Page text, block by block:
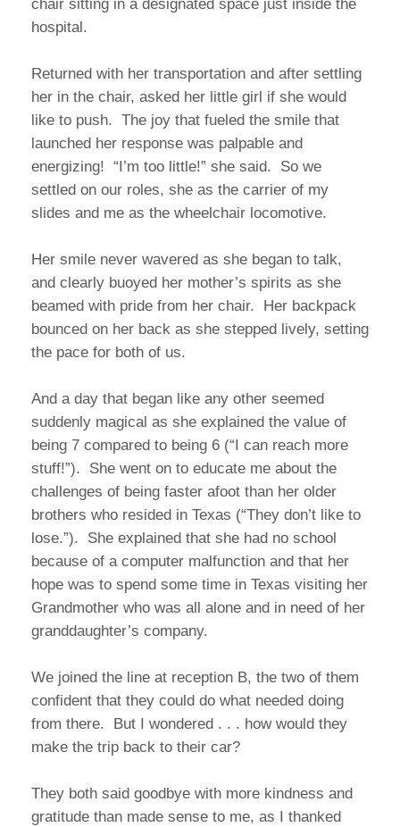
chair sitting in a designated space just inside the
hospital.
Returned with her transportation and after settling
her in the chair, asked her little girl if she would
like to push. The joy that fueled the smile that
launched her response was palpable and
energizing! “I’m too little!” she said. So we
settled on our roles, she as the carrier of my
slides and me as the wheelchair locomotive.
Her smile never wavered as she began to talk,
and clearly buoyed her mother’s spirits as she
beamed with pride from her chair. Her backpack
bounced on her back as she stepped lively, setting
the pace for both of us.
And a day that began like any other seemed
suddenly magical as she explained the value of
being 7 compared to being 6 (“I can reach more
stuff!”). She went on to educate me about the
challenges of being faster afoot than her older
brothers who resided in Texas (“They don’t like to
lose.”). She explained that she had no school
because of a computer malfunction and that her
hope was to spend some time in Texas visiting her
Grandmother who was all alone and in need of her
granddaughter’s company.
We joined the line at reception B, the two of them
confident that they could do what needed doing
from there. But I wondered . . . how would they
make the trip back to their car?
They both said goodbye with more kindness and
gratitude than made sense to me, as I thanked